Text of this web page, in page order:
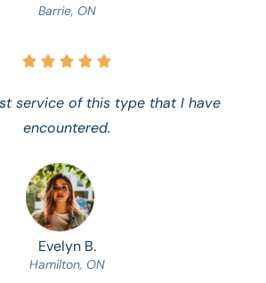
Barrie, ON
    
service of this type that I have
encountered.
Evelyn B.
Hamilton, ON